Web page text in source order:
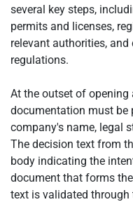
several key steps,
permits and licenses,
relevant authorities,
regulations.
At the outset of opening
documentation must be
company's name, legal
The decision text from
body indicating the
document that forms
text is validated